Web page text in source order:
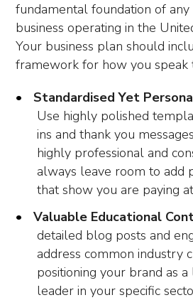
fundamental foundation of any
business operating in the
Your business plan should
framework for how you speak
Standardised Yet
Use highly polished
ins and thank you
highly professional and
always leave room to add
that show you are paying
Valuable Educational
detailed blog posts and
address common industry
positioning your brand as
leader in your specific